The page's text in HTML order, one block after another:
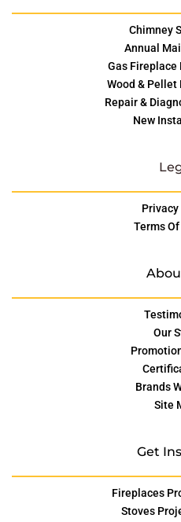
Chimney
Annual
Gas Fireplace
Wood &
Repair &
New
Terms
Our
Brands
Site
Get
Fireplaces
Stoves